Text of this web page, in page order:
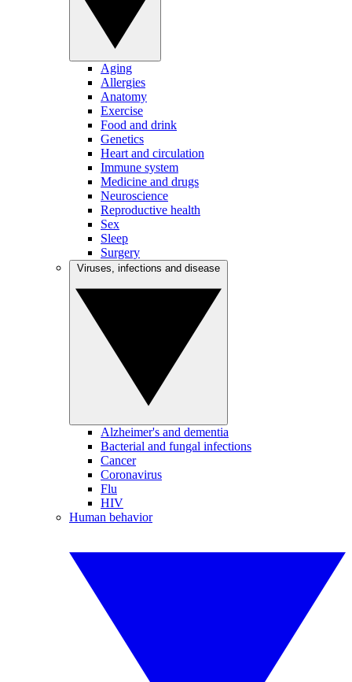
Aging
Allergies
Anatomy
Exercise
Food and drink
Genetics
Heart and circulation
Immune system
Medicine and drugs
Neuroscience
Reproductive health
Sex
Sleep
Surgery
Alzheimer's and dementia
Bacterial and fungal infections
Cancer
Coronavirus
Flu
HIV
Human behavior